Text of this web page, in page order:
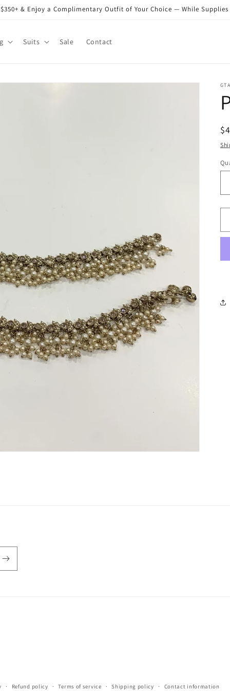
& Enjoy a Complimentary Outfit of Your Choice — While Supplies
Suits Sale Contact
Refund policy Terms of service Shipping policy Contact information